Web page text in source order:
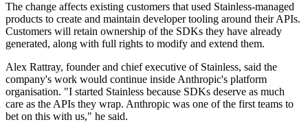
The change affects existing customers that used Stainless-managed
products to create and maintain developer tooling around their APIs.
Customers will retain ownership of the SDKs they have already
generated, along with full rights to modify and extend them.
Alex Rattray, founder and chief executive of Stainless, said the
company's work would continue inside Anthropic's platform
organisation. "I started Stainless because SDKs deserve as much
care as the APIs they wrap. Anthropic was one of the first teams to
bet on this with us," he said.